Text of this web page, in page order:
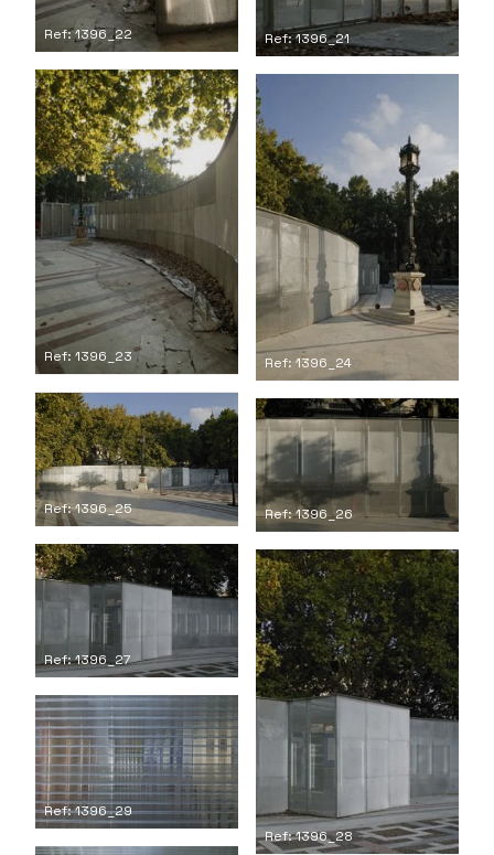
Ref: 1396_21
Ref: 1396_22
Ref: 1396_23 Ref: 1396_24
Ref: 1396_25 Ref: 1396_26
Ref: 1396_27
Ref: 1396_28
Ref: 1396_29